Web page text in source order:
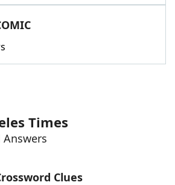
Hints & Answers
Helpers
Times
Answers
Clues